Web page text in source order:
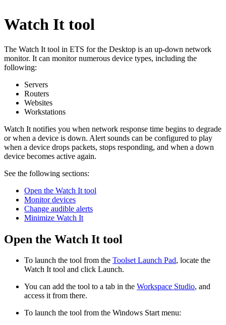
Watch It tool
The Watch It tool in ETS for the Desktop is an up-down network
monitor. It can monitor numerous device types, including the
following:
Servers
Routers
Websites
Workstations
Watch It notifies you when network response time begins to degrade
or when a device is down. Alert sounds can be configured to play
when a device drops packets, stops responding, and when a down
device becomes active again.
See the following sections:
Open the Watch It tool
Monitor devices
Change audible alerts
Minimize Watch It
Open the Watch It tool
To launch the tool from the Toolset Launch Pad, locate the
Watch Ittool and click Launch.
You can add the tool to a tab in the Workspace Studio, and
access it from there.
To launch the tool from the Windows Start menu: